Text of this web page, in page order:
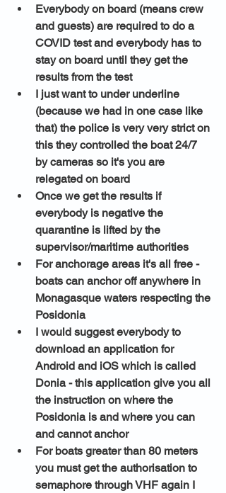
Everybody on board (means crew
and guests) are required to do a
COVID test and everybody has to
stay on board until they get the
results from the test
I just want to under underline
(because we had in one case like
that) the police is very very strict on
this they controlled the boat 24/7
by cameras so it's you are
relegated on board
Once we get the results if
everybody is negative the
quarantine is lifted by the
supervisor/maritime authorities
For anchorage areas it's all free -
boats can anchor off anywhere in
Monagasque waters respecting the
Posidonia
I would suggest everybody to
download an application for
Android and iOS which is called
Donia - this application give you all
the instruction on where the
Posidonia is and where you can
and cannot anchor
For boats greater than 80 meters
you must get the authorisation to
semaphore through VHF again I